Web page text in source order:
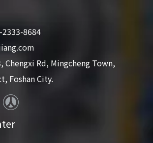
8684
Chengxi Rd, Mingcheng Town,
Foshan City.